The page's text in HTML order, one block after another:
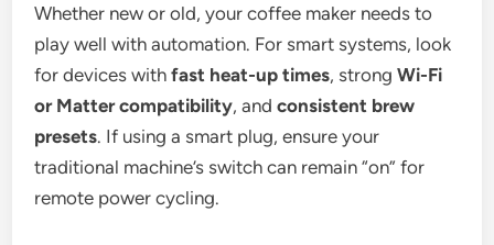
Whether new or old, your coffee maker needs to
play well with automation. For smart systems, look
for devices withfast heat-up times, strongWi-Fi
or Matter compatibility, andconsistent brew
presets. If using a smart plug, ensure your
traditional machine’s switch can remain “on” for
remote power cycling.